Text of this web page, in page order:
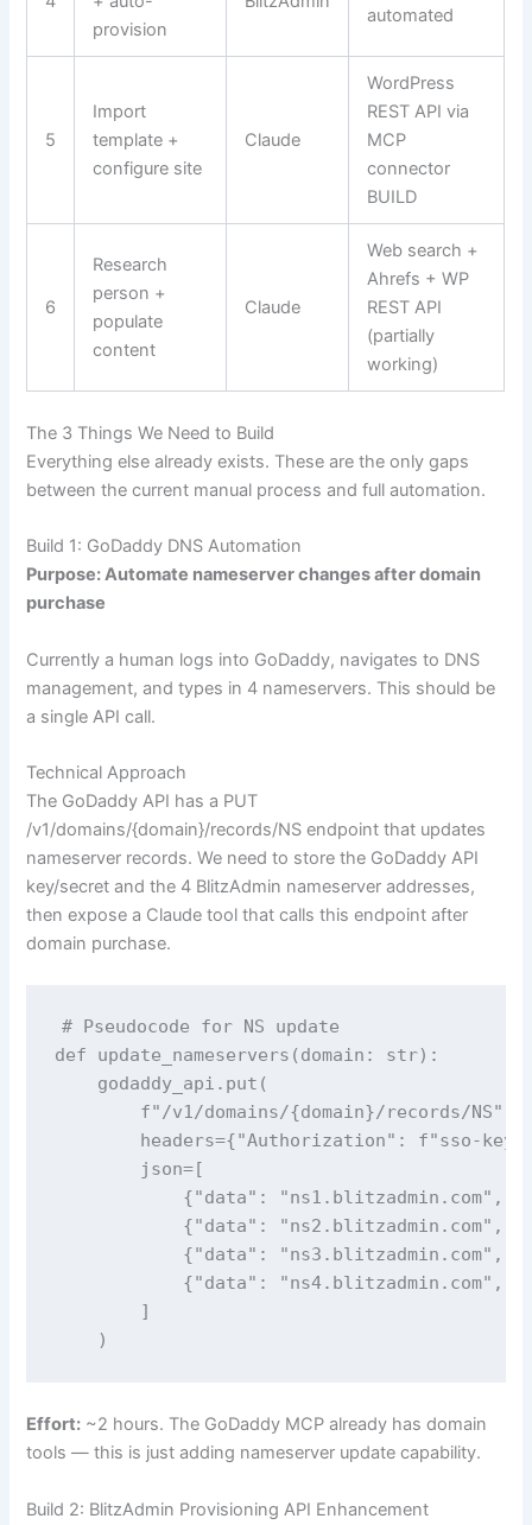
provision
automated
5
Import
template +
configure site
Claude
WordPress
REST API via
MCP
connector
BUILD
6
Research
person +
populate
content
Claude
Web search +
Ahrefs + WP
REST API
(partially
working)
The 3 Things We Need to Build
Everything else already exists. These are the only gaps
between the current manual process and full automation.
Build 1: GoDaddy DNS Automation
Purpose: Automate nameserver changes after domain
purchase
Currently a human logs into GoDaddy, navigates to DNS
management, and types in 4 nameservers. This should be
a single API call.
Technical Approach
The GoDaddy API has a PUT
/v1/domains/{domain}/records/NS endpoint that updates
nameserver records. We need to store the GoDaddy API
key/secret and the 4 BlitzAdmin nameserver addresses,
then expose a Claude tool that calls this endpoint after
domain purchase.
# Pseudocode for NS update
def update_nameservers(domain: str):
    godaddy_api.put(
        f"/v1/domains/{domain}/records/NS",
headers={"Authorization": f"sso-key
        json=[
{"data": "ns1.blitzadmin.com",
{"data": "ns2.blitzadmin.com",
{"data": "ns3.blitzadmin.com",
{"data": "ns4.blitzadmin.com",
        ]
    )
Effort: ~2 hours. The GoDaddy MCP already has domain
tools — this is just adding nameserver update capability.
Build 2: BlitzAdmin Provisioning API Enhancement